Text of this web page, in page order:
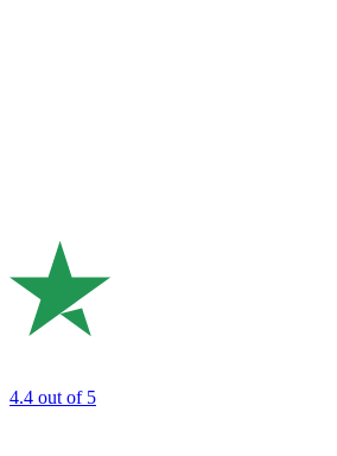
4.4 out of 5